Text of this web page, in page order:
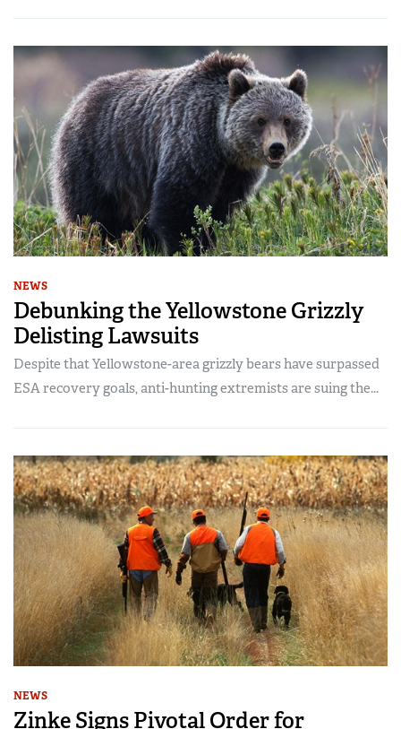
NEWS
Debunking the Yellowstone Grizzly
Delisting Lawsuits
Despite that Yellowstone-area grizzly bears have surpassed
ESA recovery goals, anti-hunting extremists are suing the...
NEWS
Zinke Signs Pivotal Order for